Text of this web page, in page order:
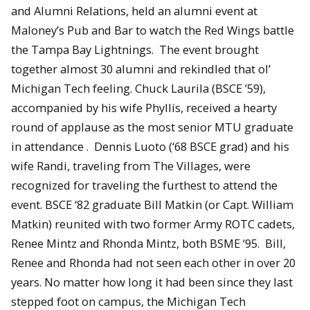
and Alumni Relations, held an alumni event at
Maloney’s Pub and Bar to watch the Red Wings battle
the Tampa Bay Lightnings. The event brought
together almost 30 alumni and rekindled that ol’
Michigan Tech feeling. Chuck Laurila (BSCE ’59),
accompanied by his wife Phyllis, received a hearty
round of applause as the most senior MTU graduate
in attendance . Dennis Luoto (‘68 BSCE grad) and his
wife Randi, traveling from The Villages, were
recognized for traveling the furthest to attend the
event. BSCE ‘82 graduate Bill Matkin (or Capt. William
Matkin) reunited with two former Army ROTC cadets,
Renee Mintz and Rhonda Mintz, both BSME ‘95. Bill,
Renee and Rhonda had not seen each other in over 20
years. No matter how long it had been since they last
stepped foot on campus, the Michigan Tech